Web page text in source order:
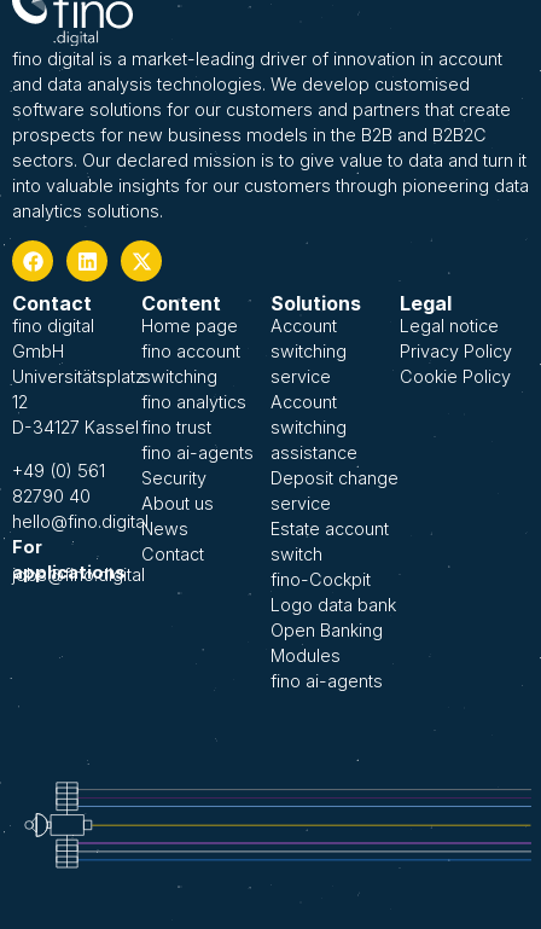
fino digital is a market-leading driver of innovation in account
and data analysis technologies. We develop customised
software solutions for our customers and partners that create
prospects for new business models in the B2B and B2B2C
sectors. Our declared mission is to give value to data and turn it
into valuable insights for our customers through pioneering data
analytics solutions.
Contact
fino digital
GmbH
Universitätsplatz
12
D-34127 Kassel
+49 (0) 561
82790 40
hello@fino.digital
For
applications
jobs@fino.digital
Content
Home page
fino account
switching
fino analytics
fino trust
fino ai-agents
Security
About us
News
Contact
Solutions
Account
switching
service
Account
switching
assistance
Deposit change
service
Estate account
switch
fino-Cockpit
Logo data bank
Open Banking
Modules
fino ai-agents
Legal
Legal notice
Privacy Policy
Cookie Policy